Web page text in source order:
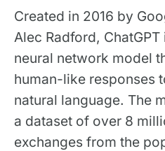
Created in 2016 by
Alec Radford,
neural network model
human-like responses
natural language. The
a dataset of over 8
exchanges from the